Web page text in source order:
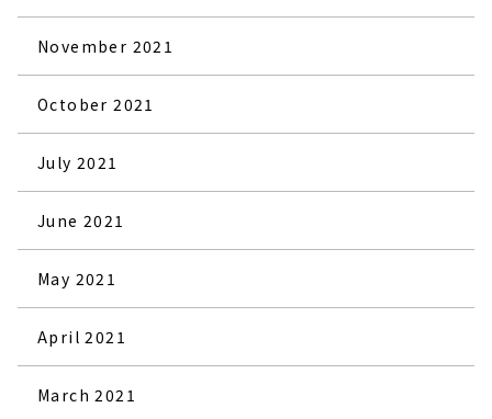
November 2021
October 2021
July 2021
June 2021
May 2021
April 2021
March 2021